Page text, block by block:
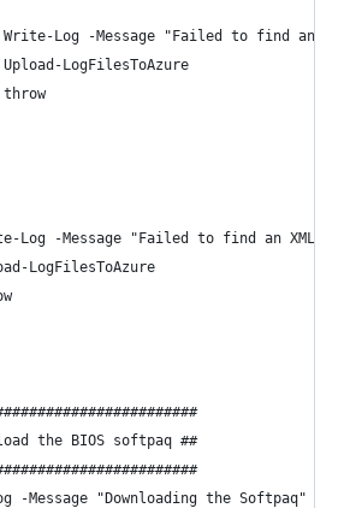
Log -Message "Failed to find an
LogFilesToAzure
throw
Log -Message "Failed to find an XML
LogFilesToAzure
the BIOS softpaq ##
-Message "Downloading the Softpaq" -